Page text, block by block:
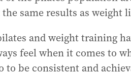
same results as weight
and weight training
feel when it comes to
to be consistent and